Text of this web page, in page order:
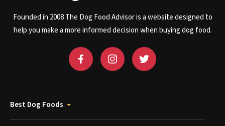
Founded in 2008 The Dog Food Advisor is a website designed to
help you make a more informed decision when buying dog food.
Best Dog Foods